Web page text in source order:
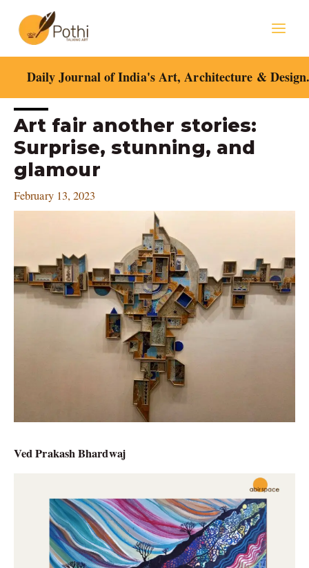
content
Daily Journal of India's Art, Architecture &
Art fair another stories:
Surprise, stunning, and
glamour
February 13, 2023
Ved Prakash Bhardwaj
Post
navigation